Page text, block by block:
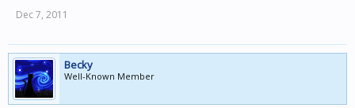
Dec 7, 2011
Becky
Well-Known Member